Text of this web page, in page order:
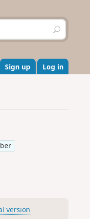
S
e
r
c
h
Sign up Log in
version